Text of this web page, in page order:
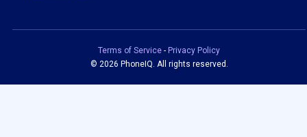
Terms of Service - Privacy Policy
© 2026 PhoneIQ. All rights reserved.